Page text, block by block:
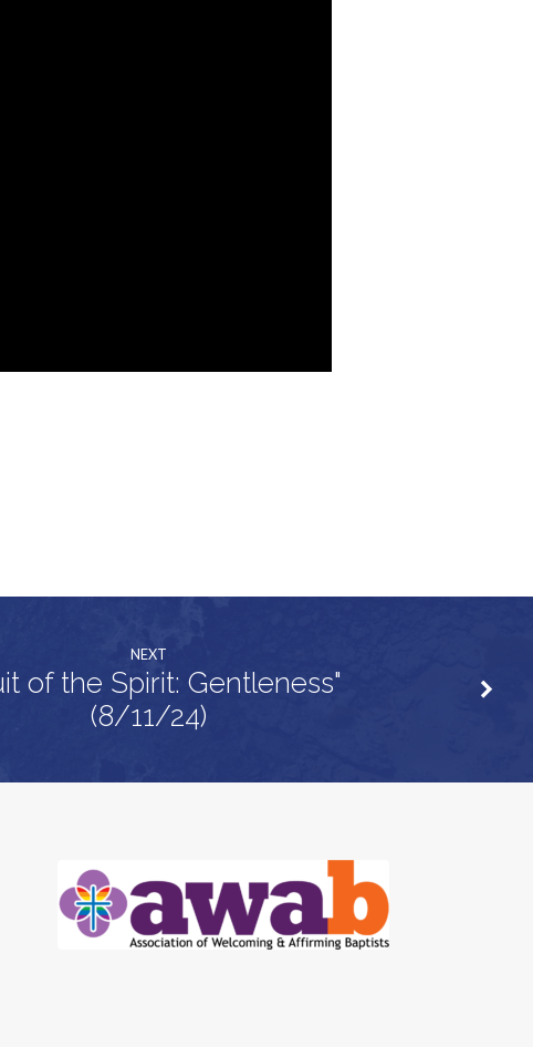
NEXT
of the Spirit: Gentleness"
(8/11/24)